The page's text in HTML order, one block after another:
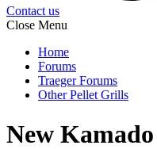
Contact us
Close Menu
Home
Forums
Traeger Forums
Other Pellet Grills
New